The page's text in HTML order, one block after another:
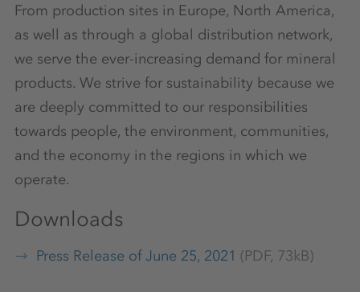
From production sites in Europe, North America,
as well as through a global distribution network,
we serve the ever-increasing demand for mineral
products. We strive for sustainability because we
are deeply committed to our responsibilities
towards people, the environment, communities,
and the economy in the regions in which we
operate.
Downloads
Press Release of June 25, 2021 (PDF, 73kB)